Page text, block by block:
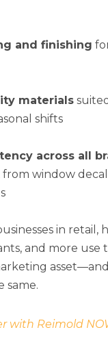
and finishing
materials
shifts
across all
from window
in retail,
and more use
same.
with Reimold